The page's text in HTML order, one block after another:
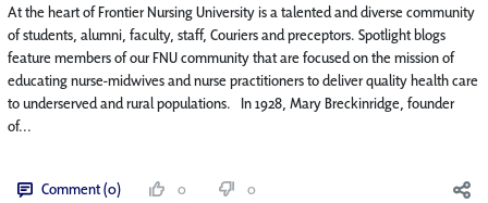
At the heart of Frontier Nursing University is a talented and diverse community
of students, alumni, faculty, staff, Couriers and preceptors. Spotlight blogs
feature members of our FNU community that are focused on the mission of
educating nurse-midwives and nurse practitioners to deliver quality health care
to underserved and rural populations. In 1928, Mary Breckinridge, founder
of...
Comment (0) 0 0